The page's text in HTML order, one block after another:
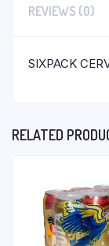
REVIEWS (0)
SIXPACK
RELATED